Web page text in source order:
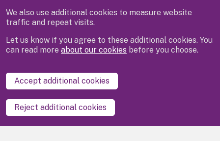
We also use additional cookies to measure website
traffic and repeat visits.
Let us know if you agree to these additional cookies. You
can read more about our cookies before you choose.
Accept additional cookies
Reject additional cookies
Disclaimer Privacy
Accessibility statement